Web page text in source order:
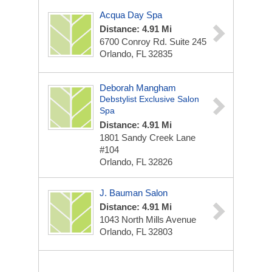
Acqua Day Spa
Distance: 4.91 Mi
6700 Conroy Rd. Suite 245
Orlando, FL 32835
Deborah Mangham
Debstylist Exclusive Salon
Spa
Distance: 4.91 Mi
1801 Sandy Creek Lane
#104
Orlando, FL 32826
J. Bauman Salon
Distance: 4.91 Mi
1043 North Mills Avenue
Orlando, FL 32803